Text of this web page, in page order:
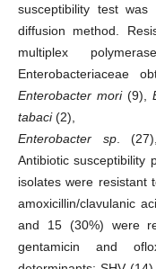
susceptibility test
diffusion method.
multiplex
Enterobacteriaceae
Enterobacter mori(9),
tabaci(2),
Enterobacter sp.
Antibiotic susceptibility
isolates were resistant
amoxicillin/clavulanic
and 15 (30%) were
gentamicin and